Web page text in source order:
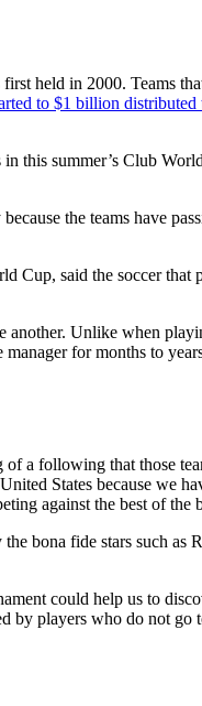
held in 2000. Teams
to $1 billion distributed
this summer’s Club
the teams have
said the soccer that
Unlike when
for months to
a following that those
States because we
against the best of the
bona fide stars such as
could help us to
by players who do not